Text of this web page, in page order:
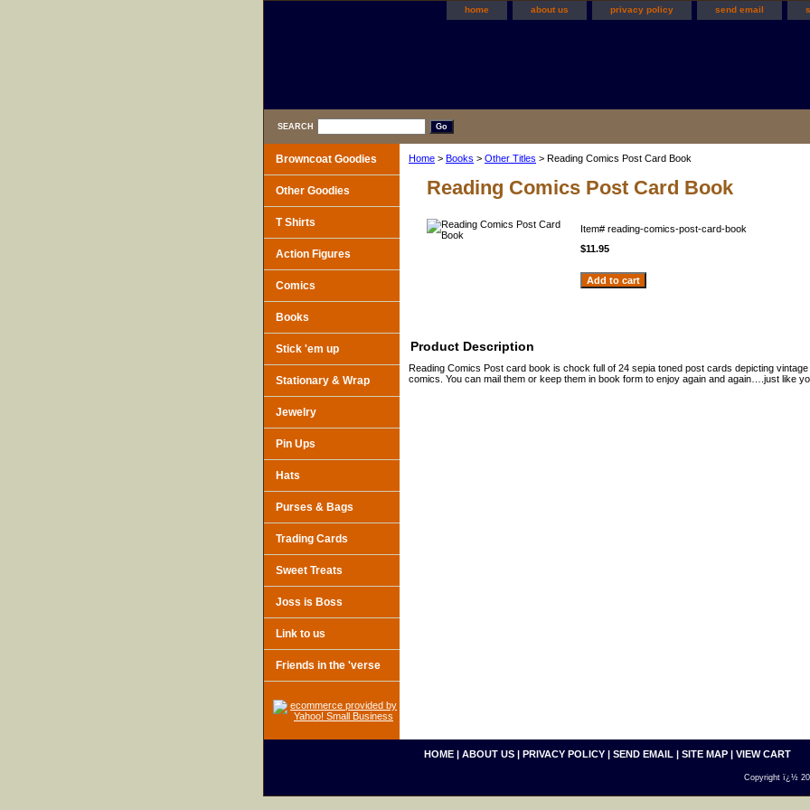
home about us privacy policy send email
SEARCH
Home > Books > Other Titles > Reading Comics Post Card Book
Reading Comics Post Card Book
Item# reading-comics-post-card-book
$11.95
Product Description
Reading Comics Post card book is chock full of 24 sepia toned post cards depicting
comics. You can mail them or keep them in book form to enjoy again and again….just like
Browncoat Goodies
Other Goodies
T Shirts
Action Figures
Comics
Books
Stick 'em up
Stationary & Wrap
Jewelry
Pin Ups
Hats
Purses & Bags
Trading Cards
Sweet Treats
Joss is Boss
Link to us
Friends in the 'verse
HOME | ABOUT US | PRIVACY POLICY | SEND EMAIL | SITE MAP | VIEW CART
Copyright ï¿½